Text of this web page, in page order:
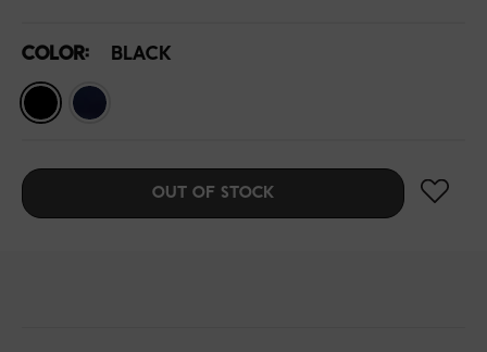
COLOR: BLACK
OUT OF STOCK